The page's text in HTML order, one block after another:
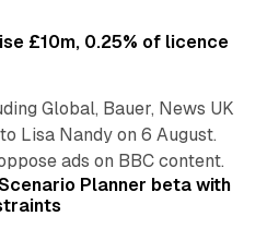
£10m, 0.25% of licence
Global, Bauer, News UK
Lisa Nandy on 6 August.
ads on BBC content.
13 min read
Planner beta with